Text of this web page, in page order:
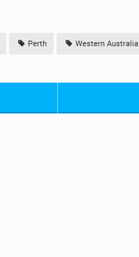
Perth Western Australia